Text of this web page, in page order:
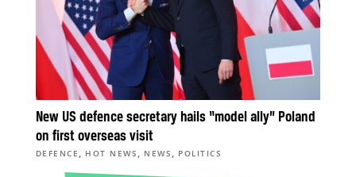
New US defence secretary hails “model ally” Poland
on first overseas visit
DEFENCE , HOT NEWS , NEWS , POLITICS